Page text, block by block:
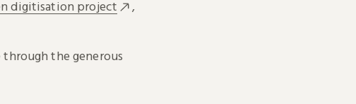
digitisation project
,
through the generous